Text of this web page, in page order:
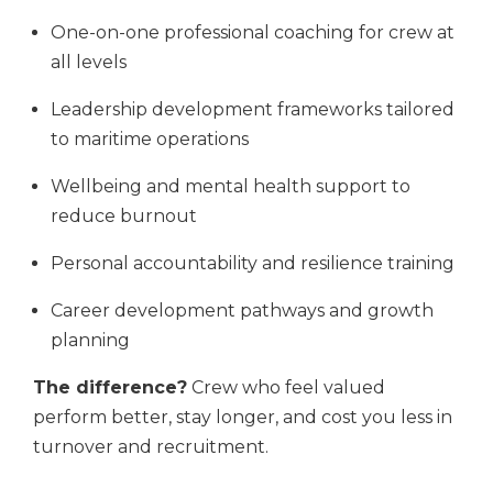
One-on-one professional coaching for crew at
all levels
Leadership development frameworks tailored
to maritime operations
Wellbeing and mental health support to
reduce burnout
Personal accountability and resilience training
Career development pathways and growth
planning
The difference? Crew who feel valued
perform better, stay longer, and cost you less in
turnover and recruitment.